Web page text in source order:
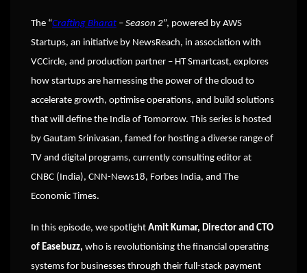
The “Crafting Bharat – Season 2”, powered by AWS
Startups, an initiative by NewsReach, in association with
VCCircle, and production partner – HT Smartcast, explores
how startups are harnessing the power of the cloud to
accelerate growth, optimise operations, and build solutions
that will define the India of Tomorrow. This series is hosted
by Gautam Srinivasan, famed for hosting a diverse range of
TV and digital programs, currently consulting editor at
CNBC (India), CNN-News18, Forbes India, and The
Economic Times.
In this episode, we spotlight Amit Kumar, Director and CTO
of Easebuzz, who is revolutionising the financial operating
systems for businesses through their full-stack payment